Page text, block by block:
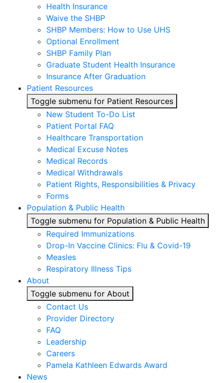
Health Insurance
Waive the SHBP
SHBP Members: How to Use UHS
Optional Enrollment
SHBP Family Plan
Graduate Student Health Insurance
Insurance After Graduation
Patient Resources
Toggle submenu for Patient Resources
New Student To-Do List
Patient Portal FAQ
Healthcare Transportation
Medical Excuse Notes
Medical Records
Medical Withdrawals
Patient Rights, Responsibilities & Privacy
Forms
Population & Public Health
Toggle submenu for Population & Public Health
Required Immunizations
Drop-In Vaccine Clinics: Flu & Covid-19
Measles
Respiratory Illness Tips
About
Toggle submenu for About
Contact Us
Provider Directory
FAQ
Leadership
Careers
Pamela Kathleen Edwards Award
News